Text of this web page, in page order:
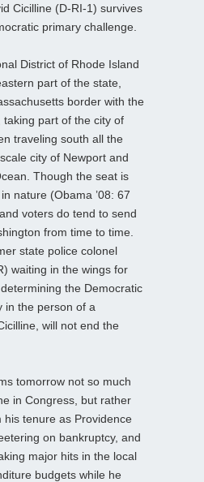
Cicilline (D-RI-1) survives
primary challenge.
District of Rhode Island
part of the state,
border with the
taking part of the city of
traveling south all the
city of Newport and
Though the seat is
nature (Obama ’08: 67
voters do tend to send
from time to time.
state police colonel
waiting in the wings for
the Democratic
in the person of a
will not end the
tomorrow not so much
in Congress, but rather
tenure as Providence
on bankruptcy, and
major hits in the local
budgets while he